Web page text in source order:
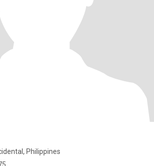
Philippines